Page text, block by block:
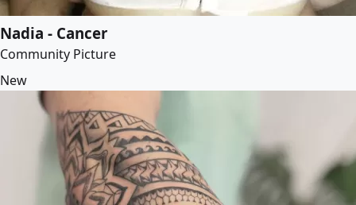
Nadia - Cancer
Community Picture
New